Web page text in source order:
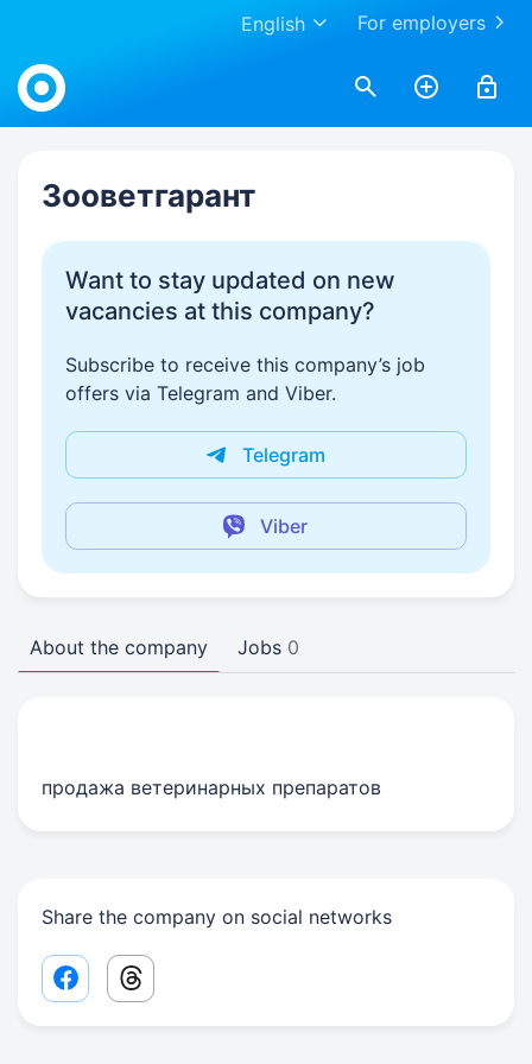
For employers
English
Work.ua
Зооветгарант
Want to stay updated on new
vacancies at this company?
Subscribe to receive this company’s job
offers via Telegram and Viber.
Telegram
Viber
About the company Jobs 0
продажа ветеринарных препаратов
Share the company on social networks
Facebook share link
Threads share link